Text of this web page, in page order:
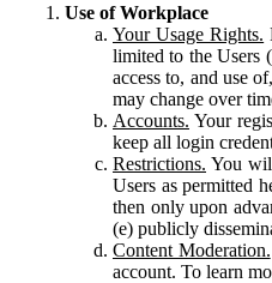
Use of Workplace
Your Usage Rights.
limited to the Users
access to, and use
may change over
Accounts. Your
keep all login
Restrictions. You
Users as permitted
then only upon
(e) publicly
Content Moderation.
account. To learn